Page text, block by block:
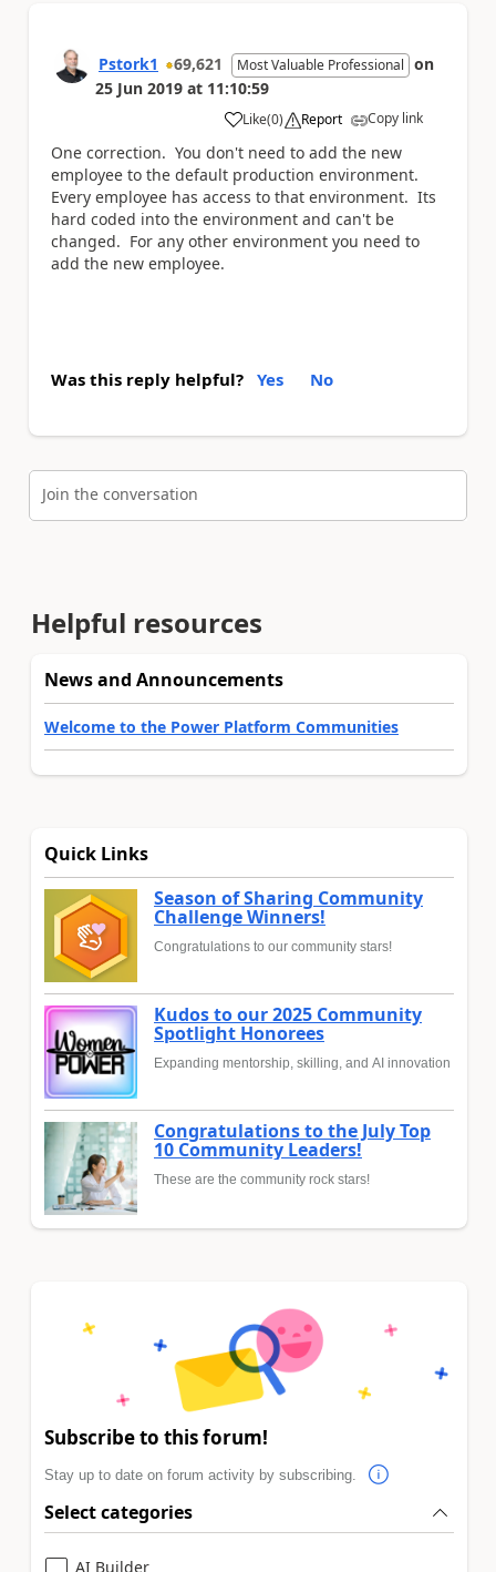
Pstork1 69,621 Most Valuable Professional on
25 Jun 2019 at 11:10:59
Like
a (0) Report Copy link
One correction. You don't need to add the new
employee to the default production environment.
Every employee has access to that environment. Its
hard coded into the environment and can't be
changed. For any other environment you need to
add the new employee.
Was this reply helpful? Yes No
Join the conversation
Helpful resources
News and Announcements
Welcome to the Power Platform Communities
Quick Links
Season of Sharing Community
Challenge Winners!
Congratulations to our community stars!
Kudos to our 2025 Community
Spotlight Honorees
Expanding mentorship, skilling, and AI innovation
Congratulations to the July Top
10 Community Leaders!
These are the community rock stars!
Subscribe to this forum!
Stay up to date on forum activity by subscribing.
Select categories
AI Builder